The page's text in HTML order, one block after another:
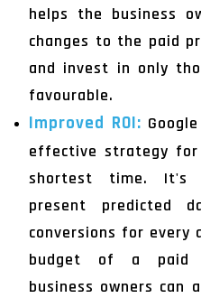
helps the business
changes to the paid
and invest in only
favourable.
Improved ROI:
effective strategy
shortest time. It's
present predicted
conversions for every
budget of a paid
business owners can